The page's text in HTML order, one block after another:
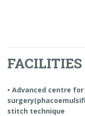
• Advanced centre
stitch technique